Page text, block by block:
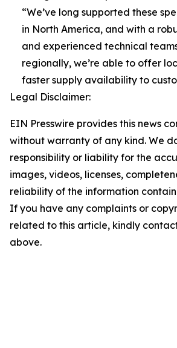
“We’ve long supported these
in North America, and with a
and experienced technical
regionally, we’re able to offer
faster supply availability to
Legal Disclaimer:
EIN Presswire provides this news
without warranty of any kind. We
responsibility or liability for the
images, videos, licenses,
reliability of the information
If you have any complaints or
related to this article, kindly
above.